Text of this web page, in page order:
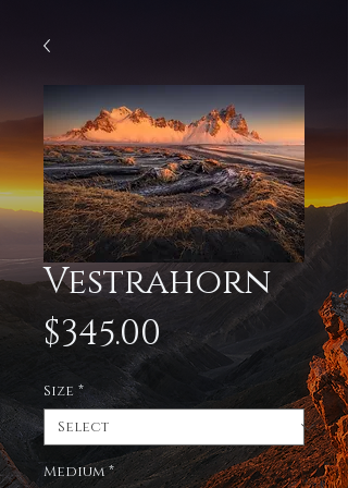
Vestrahorn
$345.00Price
Size *
Medium *